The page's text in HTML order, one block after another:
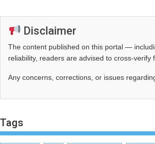
Disclaimer
The content published on this portal —
reliability, readers are advised to
Any concerns, corrections, or issues
Tags